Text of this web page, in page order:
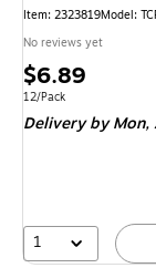
Item: 2323819Model:
No reviews yet
Price
is
$6.89
Unit of measure 12/Pack
12/Pack
Deliveryby Mon,
1